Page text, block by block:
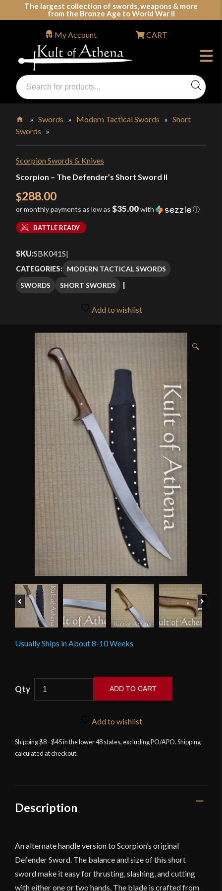
The largest collection of swords, weapons & more
from the Bronze Age to World War II
Swords, Shields, Medieval Weapons, LARP & Clothing
Products
search
My Account CART
Home
»Swords » Modern Tactical Swords »Short
Swords »
Scorpion Swords & Knives
Scorpion – The Defender’s Short Sword II
$288.00
or monthly payments as low as $35.00with ⓘ
BATTLE READY
SKU:SBK041S|
CATEGORIES: MODERN TACTICAL SWORDS
SWORDS
SHORT SWORDS
Add to wishlist
🔍
Previous
Usually Ships in About 8-10 Weeks
Sword
II
ADD TO CART
Add to wishlist
Shipping $8 - $45 in the lower 48 states, excluding PO/APO. Shipping
calculated at checkout.
Description
An alternate handle version to Scorpion’s original
Defender Sword. The balance and size of this short
sword make it easy for thrusting, slashing, and cutting
with either one or two hands. The blade is crafted from